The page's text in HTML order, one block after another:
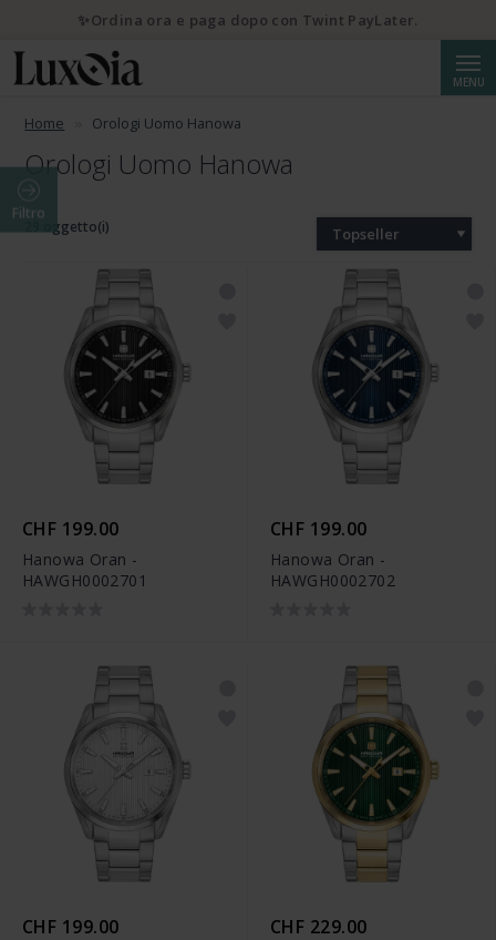
MENU
Home Orologi Uomo Hanowa
Orologi Uomo Hanowa
Filtro
29 oggetto(i) Topseller
CHF 199.00
Hanowa Oran -
HAWGH0002701
CHF 199.00
Hanowa Oran -
HAWGH0002702
CHF 199.00 CHF 229.00
✨Ordina ora e paga dopo con Twint PayLater.